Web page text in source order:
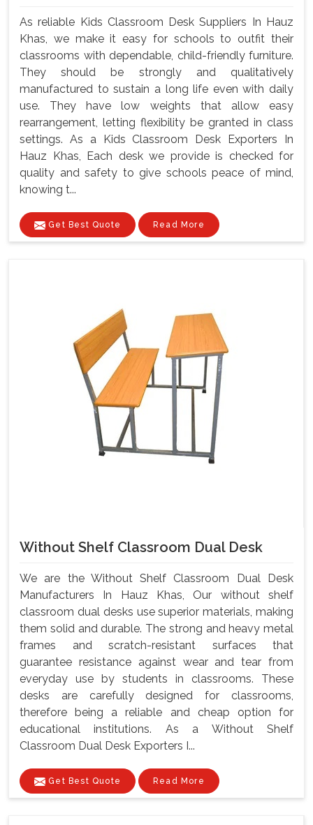
As reliable Kids Classroom Desk Suppliers In Hauz
Khas, we make it easy for schools to outfit their
classrooms with dependable, child-friendly furniture.
They should be strongly and qualitatively
manufactured to sustain a long life even with daily
use. They have low weights that allow easy
rearrangement, letting flexibility be granted in class
settings. As a Kids Classroom Desk Exporters In
Hauz Khas, Each desk we provide is checked for
quality and safety to give schools peace of mind,
knowing t...
Get Best Quote Read More
Without Shelf Classroom Dual Desk
We are the Without Shelf Classroom Dual Desk
Manufacturers In Hauz Khas, Our without shelf
classroom dual desks use superior materials, making
them solid and durable. The strong and heavy metal
frames and scratch-resistant surfaces that
guarantee resistance against wear and tear from
everyday use by students in classrooms. These
desks are carefully designed for classrooms,
therefore being a reliable and cheap option for
educational institutions. As a Without Shelf
Classroom Dual Desk Exporters I...
Get Best Quote Read More